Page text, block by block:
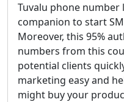
Tuvalu phone
companion to start
Moreover, this 95%
numbers from this
potential clients
marketing easy and
might buy your